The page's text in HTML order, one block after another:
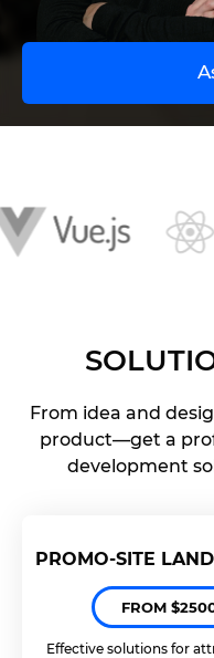
From idea and
product—get a
development
PROMO-SITE
FROM
Effective solutions for